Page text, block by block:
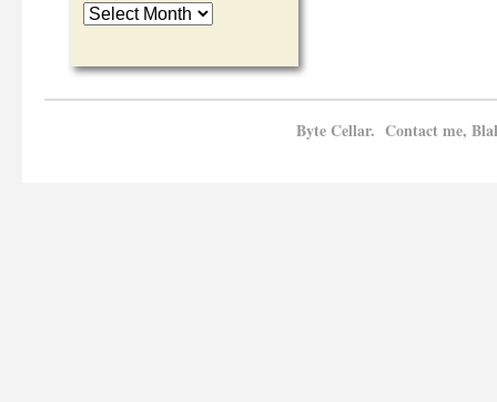
Byte Cellar. Contact me,